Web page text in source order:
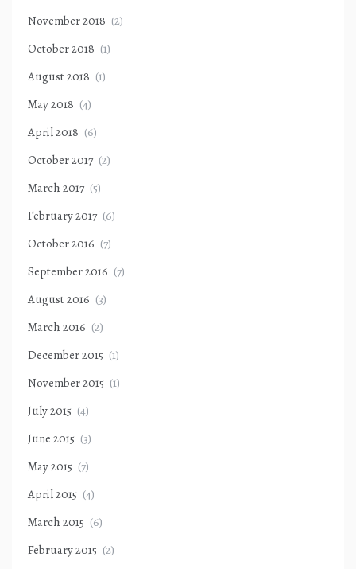
November 2018 (2)
October 2018 (1)
August 2018 (1)
May 2018 (4)
April 2018 (6)
October 2017 (2)
March 2017 (5)
February 2017 (6)
October 2016 (7)
September 2016 (7)
August 2016 (3)
March 2016 (2)
December 2015 (1)
November 2015 (1)
July 2015 (4)
June 2015 (3)
May 2015 (7)
April 2015 (4)
March 2015 (6)
February 2015 (2)